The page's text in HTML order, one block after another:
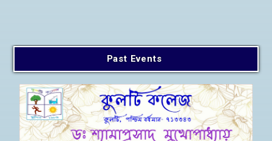
Past Events